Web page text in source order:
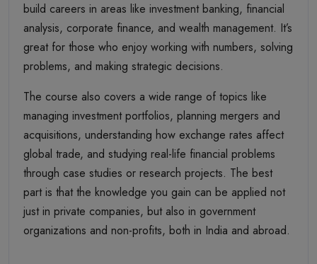
build careers in areas like investment banking, financial
analysis, corporate finance, and wealth management. It’s
great for those who enjoy working with numbers, solving
problems, and making strategic decisions.
The course also covers a wide range of topics like
managing investment portfolios, planning mergers and
acquisitions, understanding how exchange rates affect
global trade, and studying real-life financial problems
through case studies or research projects. The best
part is that the knowledge you gain can be applied not
just in private companies, but also in government
organizations and non-profits, both in India and abroad.